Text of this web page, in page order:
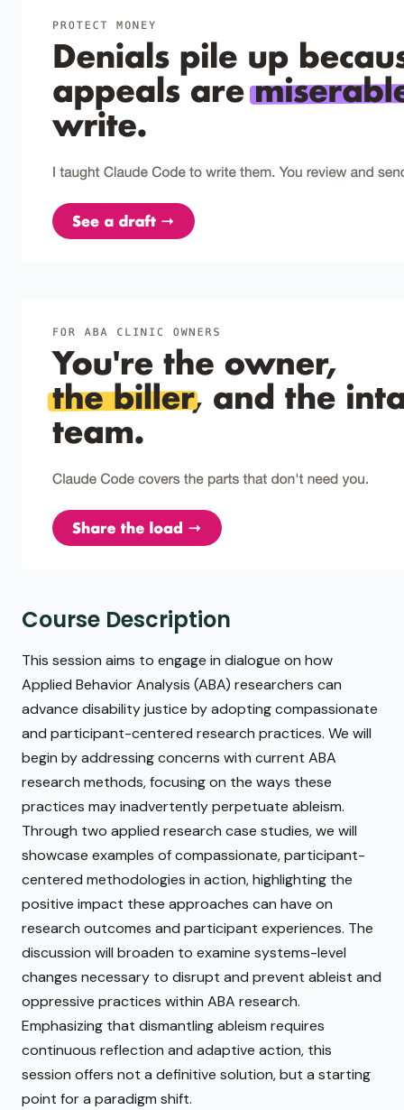
Course Description
This session aims to engage in dialogue on how
Applied Behavior Analysis (ABA) researchers can
advance disability justice by adopting compassionate
and participant-centered research practices. We will
begin by addressing concerns with current ABA
research methods, focusing on the ways these
practices may inadvertently perpetuate ableism.
Through two applied research case studies, we will
showcase examples of compassionate, participant-
centered methodologies in action, highlighting the
positive impact these approaches can have on
research outcomes and participant experiences. The
discussion will broaden to examine systems-level
changes necessary to disrupt and prevent ableist and
oppressive practices within ABA research.
Emphasizing that dismantling ableism requires
continuous reflection and adaptive action, this
session offers not a definitive solution, but a starting
point for a paradigm shift.